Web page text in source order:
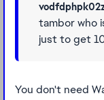
tambor who
just to get
You don't need